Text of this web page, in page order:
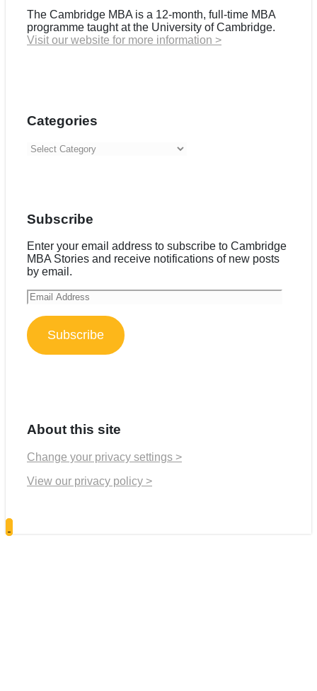
The Cambridge MBA is a 12-month, full-time MBA
programme taught at the University of Cambridge.
Visit our website for more information >
Categories
Categories
Subscribe
Enter your email address to subscribe to Cambridge
MBA Stories and receive notifications of new posts
by email.
Email
Address
Subscribe
About this site
Change your privacy settings >
View our privacy policy >